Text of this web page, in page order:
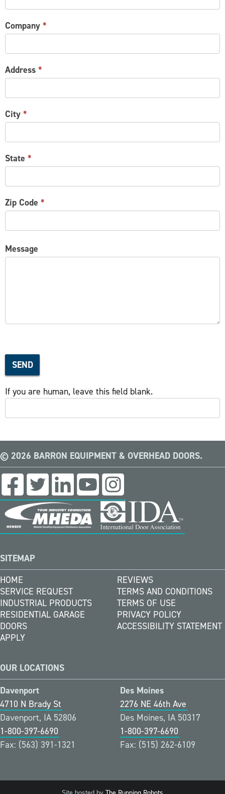
Company *
Address *
City *
State *
Zip Code *
Message
SEND
If you are human, leave this field blank.
© 2026 BARRON EQUIPMENT & OVERHEAD DOORS.
SITEMAP
HOME
SERVICE REQUEST
INDUSTRIAL PRODUCTS
RESIDENTIAL GARAGE
DOORS
APPLY
REVIEWS
TERMS AND CONDITIONS
TERMS OF USE
PRIVACY POLICY
ACCESSIBILITY STATEMENT
OUR LOCATIONS
Davenport
4710 N Brady St
Davenport, IA 52806
1-800-397-6690
Fax: (563) 391-1321
Des Moines
2276 NE 46th Ave
Des Moines, IA 50317
1-800-397-6690
Fax: (515) 262-6109